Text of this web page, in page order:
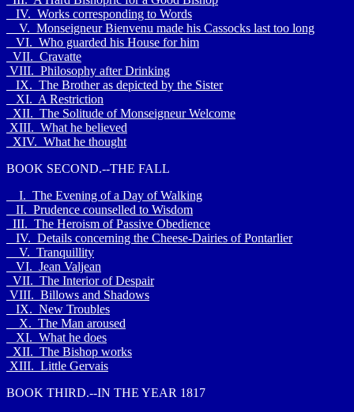
IV. Works corresponding to Words
V. Monseigneur Bienvenu made his Cassocks last too long
VI. Who guarded his House for him
VII. Cravatte
VIII. Philosophy after Drinking
IX. The Brother as depicted by the Sister
XI. A Restriction
XII. The Solitude of Monseigneur Welcome
XIII. What he believed
XIV. What he thought
BOOK SECOND.--THE FALL
I. The Evening of a Day of Walking
II. Prudence counselled to Wisdom
III. The Heroism of Passive Obedience
IV. Details concerning the Cheese-Dairies of Pontarlier
V. Tranquillity
VI. Jean Valjean
VII. The Interior of Despair
VIII. Billows and Shadows
IX. New Troubles
X. The Man aroused
XI. What he does
XII. The Bishop works
XIII. Little Gervais
BOOK THIRD.--IN THE YEAR 1817